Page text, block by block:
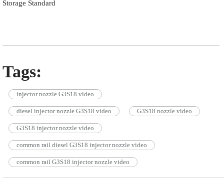
Storage Standard
Tags:
injector nozzle G3S18 video
diesel injector nozzle G3S18 video G3S18 nozzle video
G3S18 injector nozzle video
common rail diesel G3S18 injector nozzle video
common rail G3S18 injector nozzle video